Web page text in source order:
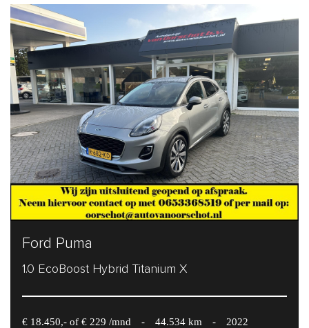
Ford Puma
1.0 EcoBoost Hybrid Titanium X
€ 18.450,- of € 229 /mnd - 44.534 km - 2022